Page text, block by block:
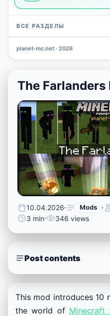
ВСЕ РАЗДЕЛЫ
planet-mc.net · 2026
The Farlanders
10.04.2026 Mods
3 min
346 views
Post contents
This mod introduces 10
the world of Minecraft